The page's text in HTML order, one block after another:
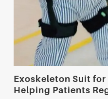
Exoskeleton Suit
Helping Patients